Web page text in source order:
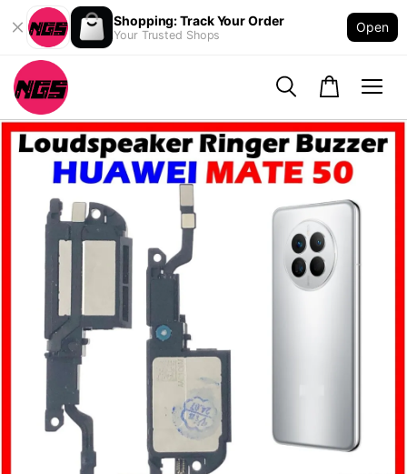
Shopping: Track Your Order
Your Trusted Shops
Open